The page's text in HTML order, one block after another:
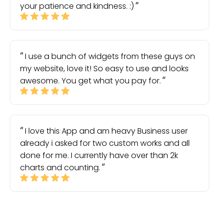
your patience and kindness. :)
I use a bunch of widgets from these guys on
my website, love it! So easy to use and looks
awesome. You get what you pay for.
I love this App and am heavy Business user
already i asked for two custom works and all
done for me. I currently have over than 2k
charts and counting.